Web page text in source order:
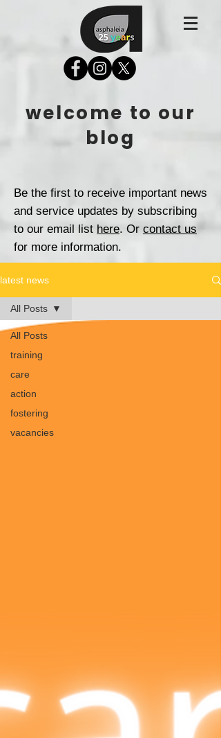
welcome to our
blog
Be the first to receive important news
and service updates by subscribing
to our email list here. Or contact us
for more information.
latest news
All Posts
training
care
action
fostering
vacancies
All Posts